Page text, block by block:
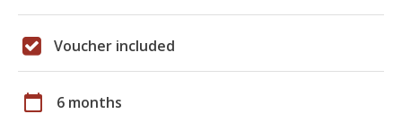
Voucher included
calendar_today 6 months